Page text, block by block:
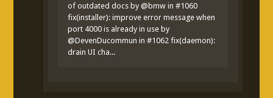
of outdated docs by @bmw in #1060
fix(installer): improve error message when
port 4000 is already in use by
@DevenDucommun in #1062 fix(daemon):
drain UI cha...